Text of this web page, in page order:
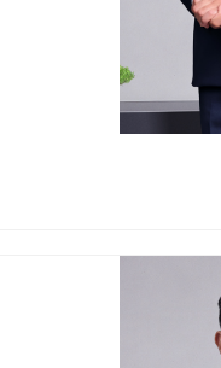
(Persero) Tbk
Finance at PT Semen
Tbk
of PwC Indonesia
Director